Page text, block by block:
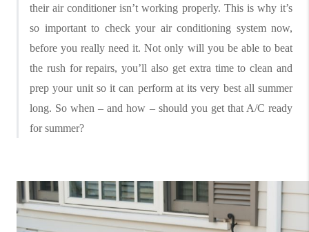
their air conditioner isn’t working properly. This is why it’s
so important to check your air conditioning system now,
before you really need it. Not only will you be able to beat
the rush for repairs, you’ll also get extra time to clean and
prep your unit so it can perform at its very best all summer
long. So when – and how – should you get that A/C ready
for summer?